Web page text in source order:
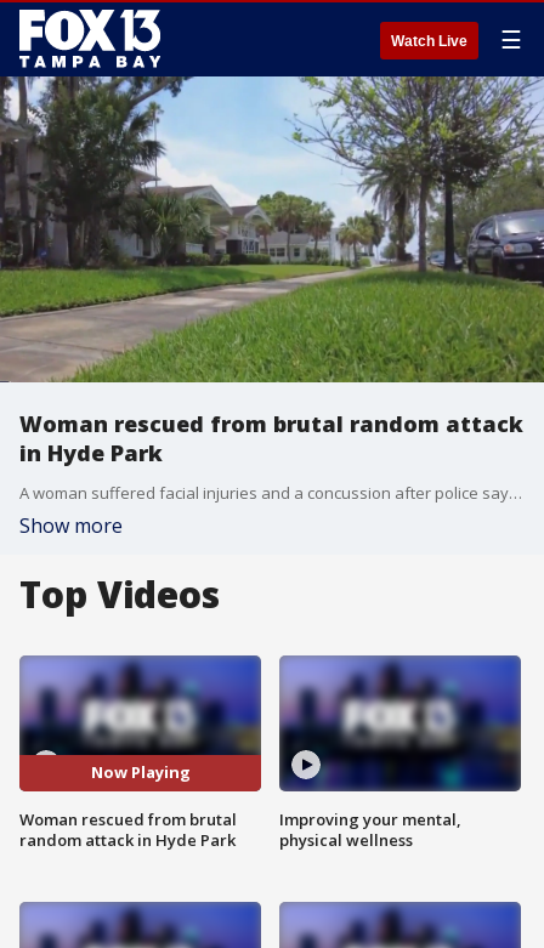
Watch Live ☰
Woman rescued from brutal random attack
in Hyde Park
A woman suffered facial injuries and a concussion after police say she was attacked last Friday evening while walking through a South Tampa neighborhood.?
Show more
Top Videos
Now Playing
Woman rescued from brutal
random attack in Hyde Park
Improving your mental,
physical wellness